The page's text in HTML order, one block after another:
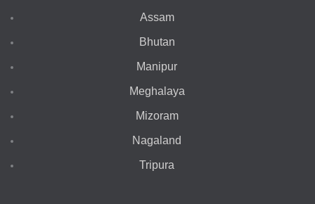
Assam
Bhutan
Manipur
Meghalaya
Mizoram
Nagaland
Tripura